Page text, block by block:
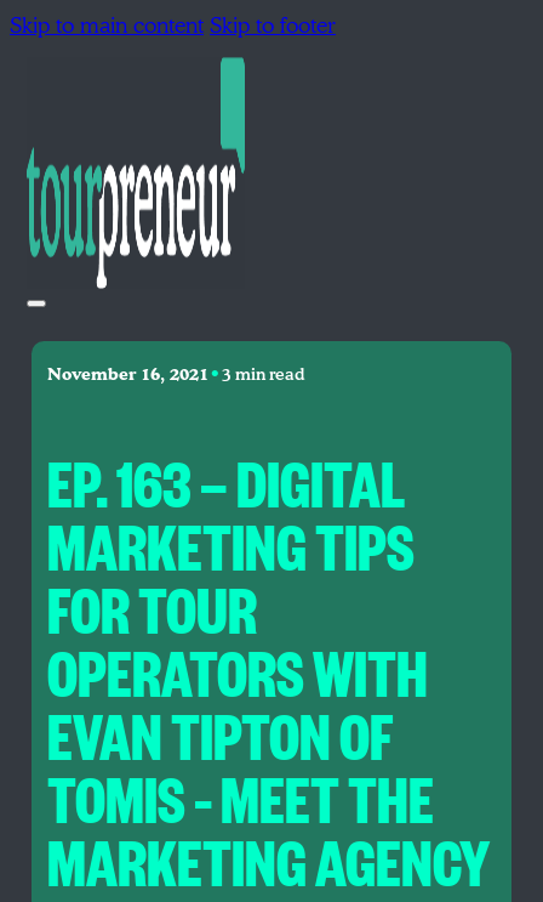
Skip to main contentSkip to footer
November 16, 2021•3 min read
EP. 163 — DIGITAL
MARKETING TIPS
FOR TOUR
OPERATORS WITH
EVAN TIPTON OF
TOMIS – MEET THE
MARKETING AGENCY